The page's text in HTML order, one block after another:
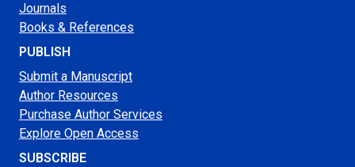
Journals
Books & References
PUBLISH
Submit a Manuscript
Author Resources
Purchase Author Services
Explore Open Access
SUBSCRIBE